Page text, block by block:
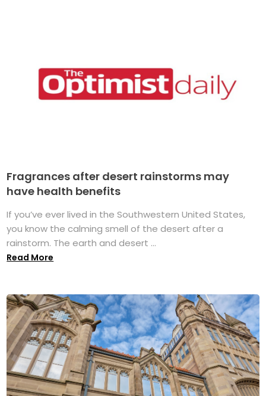
Fragrances after desert rainstorms may
have health benefits
If you’ve ever lived in the Southwestern United States,
you know the calming smell of the desert after a
rainstorm. The earth and desert ...
Read More